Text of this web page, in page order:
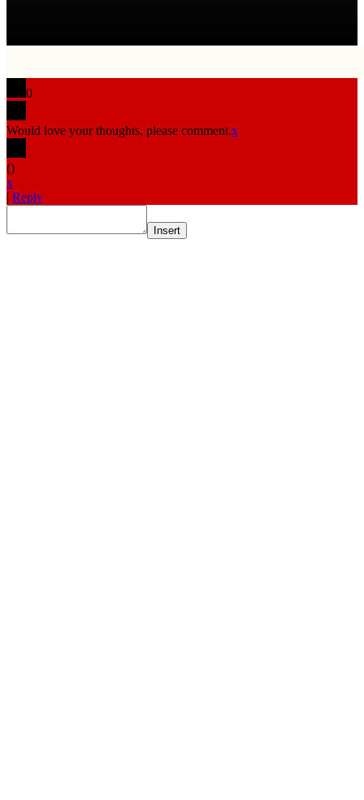
0
Would love your thoughts, please comment.x
()
x
| Reply
Insert